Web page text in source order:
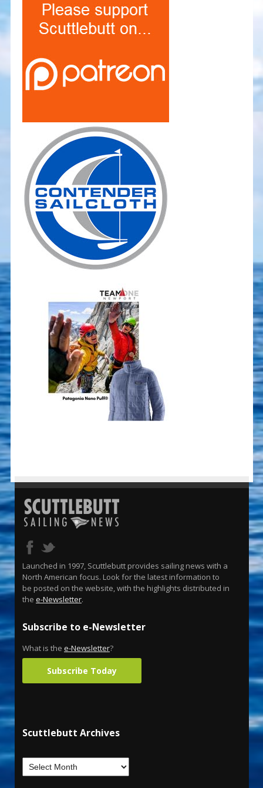
Launched in 1997, Scuttlebutt provides sailing news with a
North American focus. Look for the latest information to
be posted on the website, with the highlights distributed in
the e-Newsletter.
Subscribe to e-Newsletter
What is the e-Newsletter?
Subscribe Today
Scuttlebutt Archives